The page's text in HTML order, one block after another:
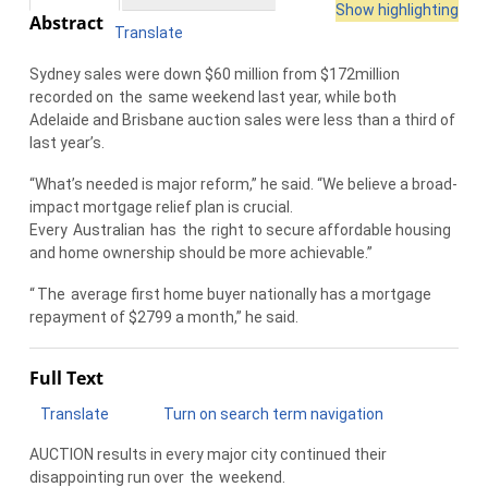
Show highlighting
Abstract Translate
Sydney sales were down $60 million from $172million
recorded on the same weekend last year, while both
Adelaide and Brisbane auction sales were less than a third of
last year’s.
“What’s needed is major reform,” he said. “We believe a broad-
impact mortgage relief plan is crucial.
Every Australian has the right to secure affordable housing
and home ownership should be more achievable.”
“The average first home buyer nationally has a mortgage
repayment of $2799 a month,” he said.
Full Text
Translate Turn on search term navigation
AUCTION results in every major city continued their
disappointing run over the weekend.